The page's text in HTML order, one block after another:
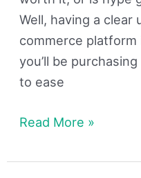
Well, having a
commerce platform
you’ll be
to ease
Read More »